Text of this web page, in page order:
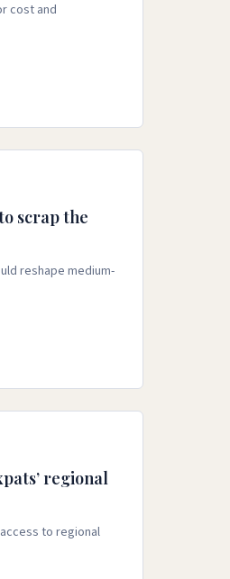
cost and
scrap the
reshape medium-
regional
to regional